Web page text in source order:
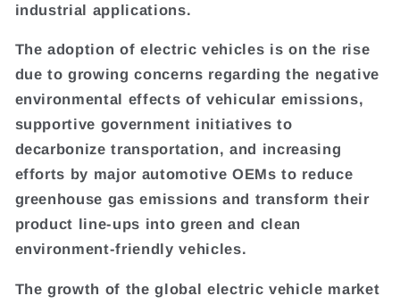
industrial applications.
The adoption of electric vehicles is on the rise
due to growing concerns regarding the negative
environmental effects of vehicular emissions,
supportive government initiatives to
decarbonize transportation, and increasing
efforts by major automotive OEMs to reduce
greenhouse gas emissions and transform their
product line-ups into green and clean
environment-friendly vehicles.
The growth of the global electric vehicle market